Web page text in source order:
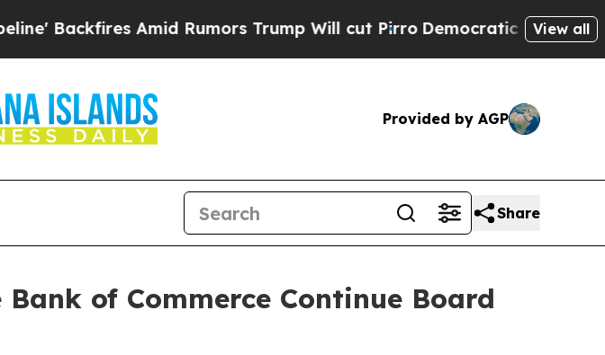
Amid Rumors Trump Will cut Pirro Democratic Socialists ofView all
Provided by AGP
Share
of Commerce Continue Board